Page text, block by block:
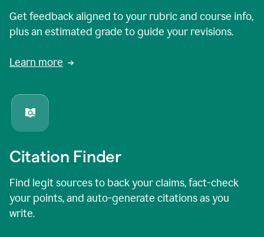
Get feedback aligned to your rubric and course info,
plus an estimated grade to guide your revisions.
Learn more
Citation Finder
Find legit sources to back your claims, fact-check
your points, and auto-generate citations as you
write.